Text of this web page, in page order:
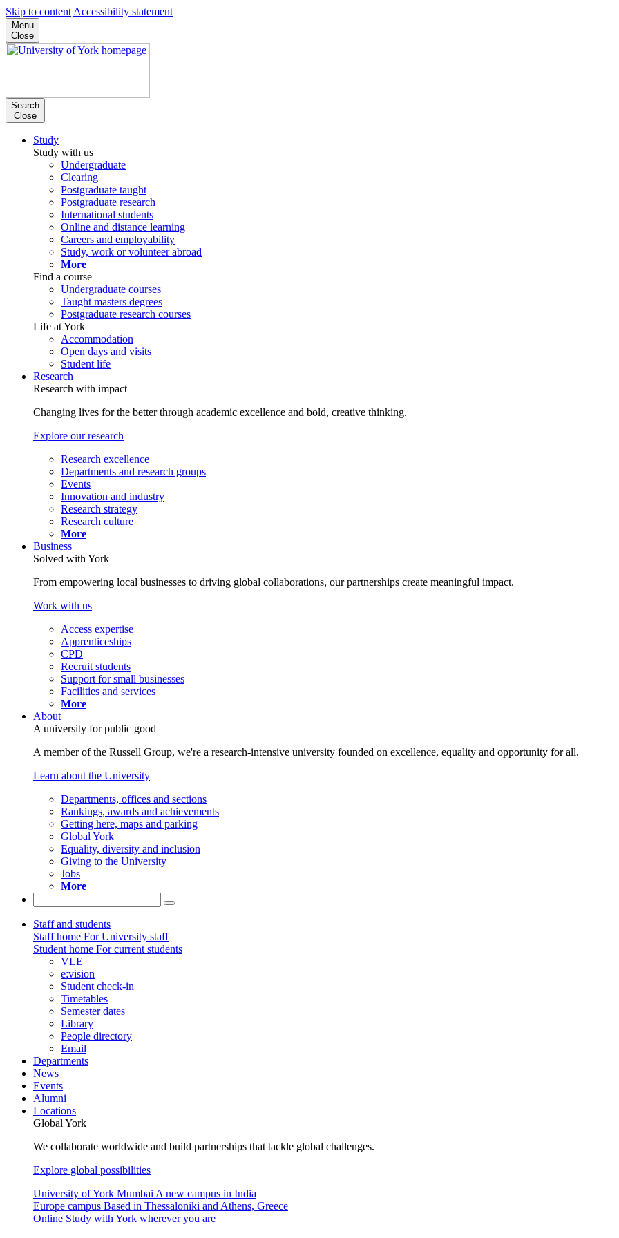
Skip to content Accessibility statement
Menu
Close
Search
Close
Study
Study with us
Undergraduate
Clearing
Postgraduate taught
Postgraduate research
International students
Online and distance learning
Careers and employability
Study, work or volunteer abroad
More
Find a course
Undergraduate courses
Taught masters degrees
Postgraduate research courses
Life at York
Accommodation
Open days and visits
Student life
Research
Research with impact
Changing lives for the better through academic excellence and bold, creative thinking.
Explore our research
Research excellence
Departments and research groups
Events
Innovation and industry
Research strategy
Research culture
More
Business
Solved with York
From empowering local businesses to driving global collaborations, our partnerships create meaningful impact.
Work with us
Access expertise
Apprenticeships
CPD
Recruit students
Support for small businesses
Facilities and services
More
About
A university for public good
A member of the Russell Group, we're a research-intensive university founded on excellence, equality and opportunity for all.
Learn about the University
Departments, offices and sections
Rankings, awards and achievements
Getting here, maps and parking
Global York
Equality, diversity and inclusion
Giving to the University
Jobs
More
Staff and students
Staff home For University staff
Student home For current students
VLE
e:vision
Student check-in
Timetables
Semester dates
Library
People directory
Email
Departments
News
Events
Alumni
Locations
Global York
We collaborate worldwide and build partnerships that tackle global challenges.
Explore global possibilities
University of York Mumbai A new campus in India
Europe campus Based in Thessaloniki and Athens, Greece
Online Study with York wherever you are